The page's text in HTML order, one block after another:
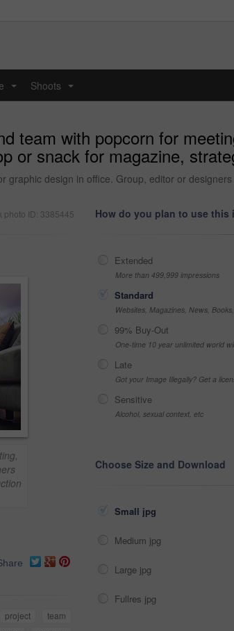
Shoots
team with popcorn for
or snack for magazine,
design in office. Group, editor or
photo ID: 3385445
project
team
How do you plan to use this
Extended
More than 499,999 impressions
Standard
Websites, Magazines, News,
99% Buy-Out
One-time 10 year unlimited world
Late
Got your Image Illegally? Get a
Sensitive
Alcohol, sexual context, etc
Choose Size and Download
Small jpg
Medium jpg
Large jpg
Fullres jpg